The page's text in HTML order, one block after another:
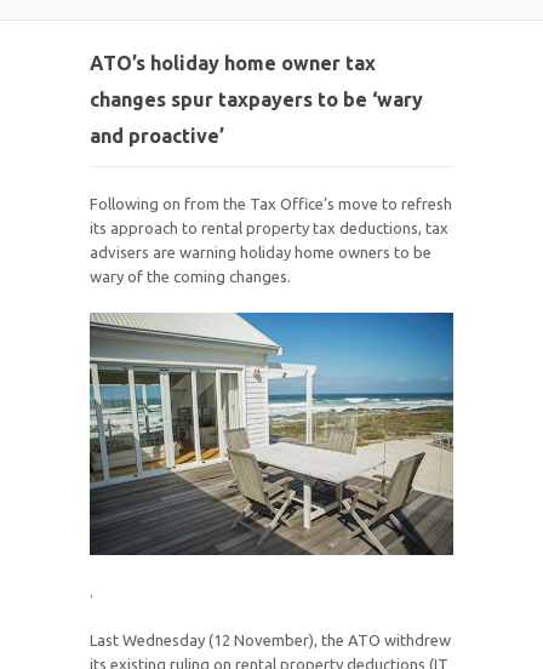
ATO’s holiday home owner tax
changes spur taxpayers to be ‘wary
and proactive’
Following on from the Tax Office’s move to refresh
its approach to rental property tax deductions, tax
advisers are warning holiday home owners to be
wary of the coming changes.
.
Last Wednesday (12 November), the ATO withdrew
its existing ruling on rental property deductions (IT